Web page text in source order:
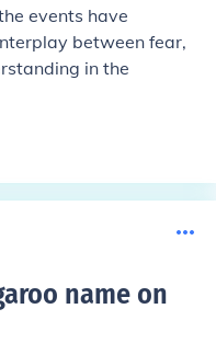
events have
between fear,
in the
name on